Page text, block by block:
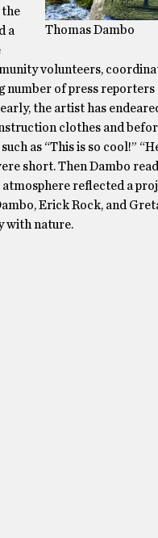
Thomas Dambo
the
a
volunteers,
of press reporters
the artist has
clothes and
as “This is so cool!”
short. Then Dambo
atmosphere reflected a
Erick Rock, and
with nature.